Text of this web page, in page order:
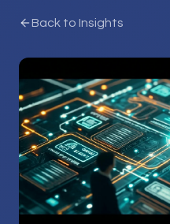
Back to Insights